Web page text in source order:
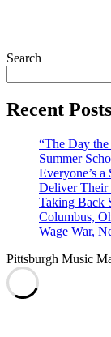
Search
Recent Posts
“The Day
Summer
Everyone’s
Deliver Their
Taking Back
Columbus,
Wage War,
Pittsburgh Music